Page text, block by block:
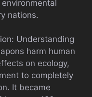
nations.
Understanding
harm human
on ecology,
to completely
It became